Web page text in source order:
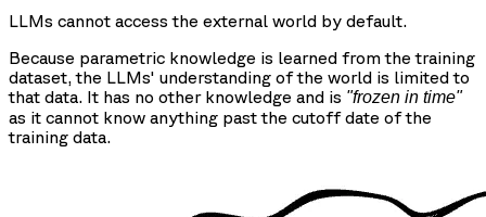
LLMs cannot access the external world by default.
Because parametric knowledge is learned from the training
dataset, the LLMs' understanding of the world is limited to
that data. It has no other knowledge and is "frozen in time"
as it cannot know anything past the cutoff date of the
training data.